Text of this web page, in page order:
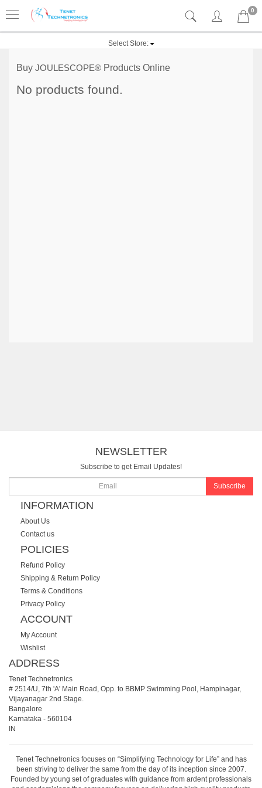
0
Select Store:
Buy JOULESCOPE® Products Online
No products found.
NEWSLETTER
Subscribe to get Email Updates!
Subscribe
INFORMATION
About Us
Contact us
POLICIES
Refund Policy
Shipping & Return Policy
Terms & Conditions
Privacy Policy
ACCOUNT
My Account
Wishlist
ADDRESS
Tenet Technetronics
# 2514/U, 7th 'A' Main Road, Opp. to BBMP Swimming Pool, Hampinagar,
Vijayanagar 2nd Stage.
Bangalore
Karnataka - 560104
IN
Tenet Technetronics focuses on “Simplifying Technology for Life” and has
been striving to deliver the same from the day of its inception since 2007.
Founded by young set of graduates with guidance from ardent professionals